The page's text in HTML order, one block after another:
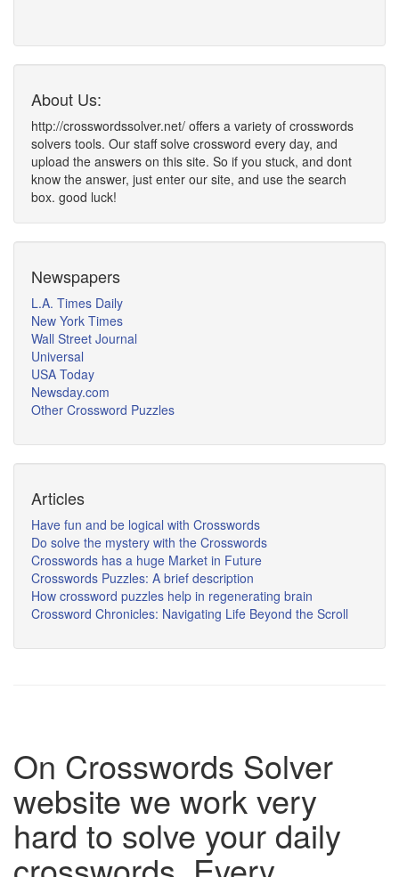
About Us:
http://crosswordssolver.net/ offers a variety of crosswords
solvers tools. Our staff solve crossword every day, and
upload the answers on this site. So if you stuck, and dont
know the answer, just enter our site, and use the search
box. good luck!
Newspapers
L.A. Times Daily
New York Times
Wall Street Journal
Universal
USA Today
Newsday.com
Other Crossword Puzzles
Articles
Have fun and be logical with Crosswords
Do solve the mystery with the Crosswords
Crosswords has a huge Market in Future
Crosswords Puzzles: A brief description
How crossword puzzles help in regenerating brain
Crossword Chronicles: Navigating Life Beyond the Scroll
On Crosswords Solver
website we work very
hard to solve your daily